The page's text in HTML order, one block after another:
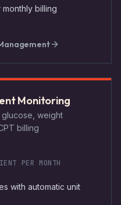
billing
Monitoring
weight
billing
PER MONTH
with automatic unit